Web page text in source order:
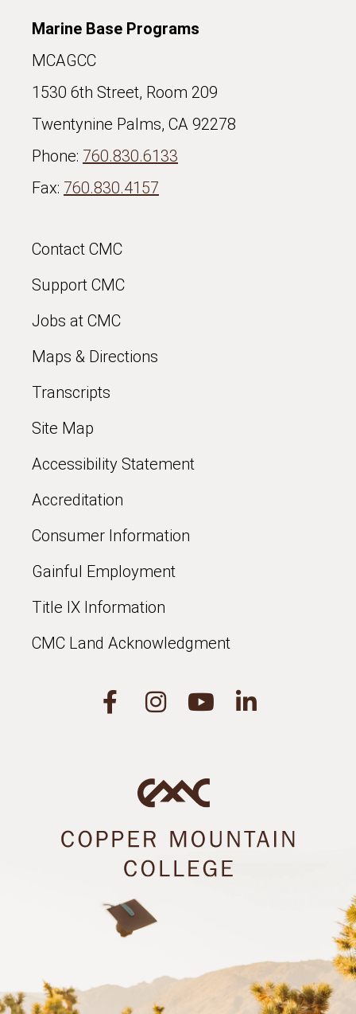
Marine Base Programs
MCAGCC
1530 6th Street, Room 209
Twentynine Palms, CA 92278
Phone: 760.830.6133
Fax: 760.830.4157
Contact CMC
Support CMC
Jobs at CMC
Maps & Directions
Transcripts
Site Map
Accessibility Statement
Accreditation
Consumer Information
Gainful Employment
Title IX Information
CMC Land Acknowledgment